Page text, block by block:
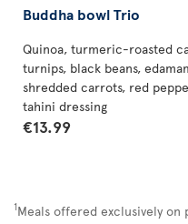
Buddha bowl Trio
Quinoa, turmeric-roasted
turnips, black beans,
shredded carrots, red
tahini dressing
€13.99
1Meals offered exclusively